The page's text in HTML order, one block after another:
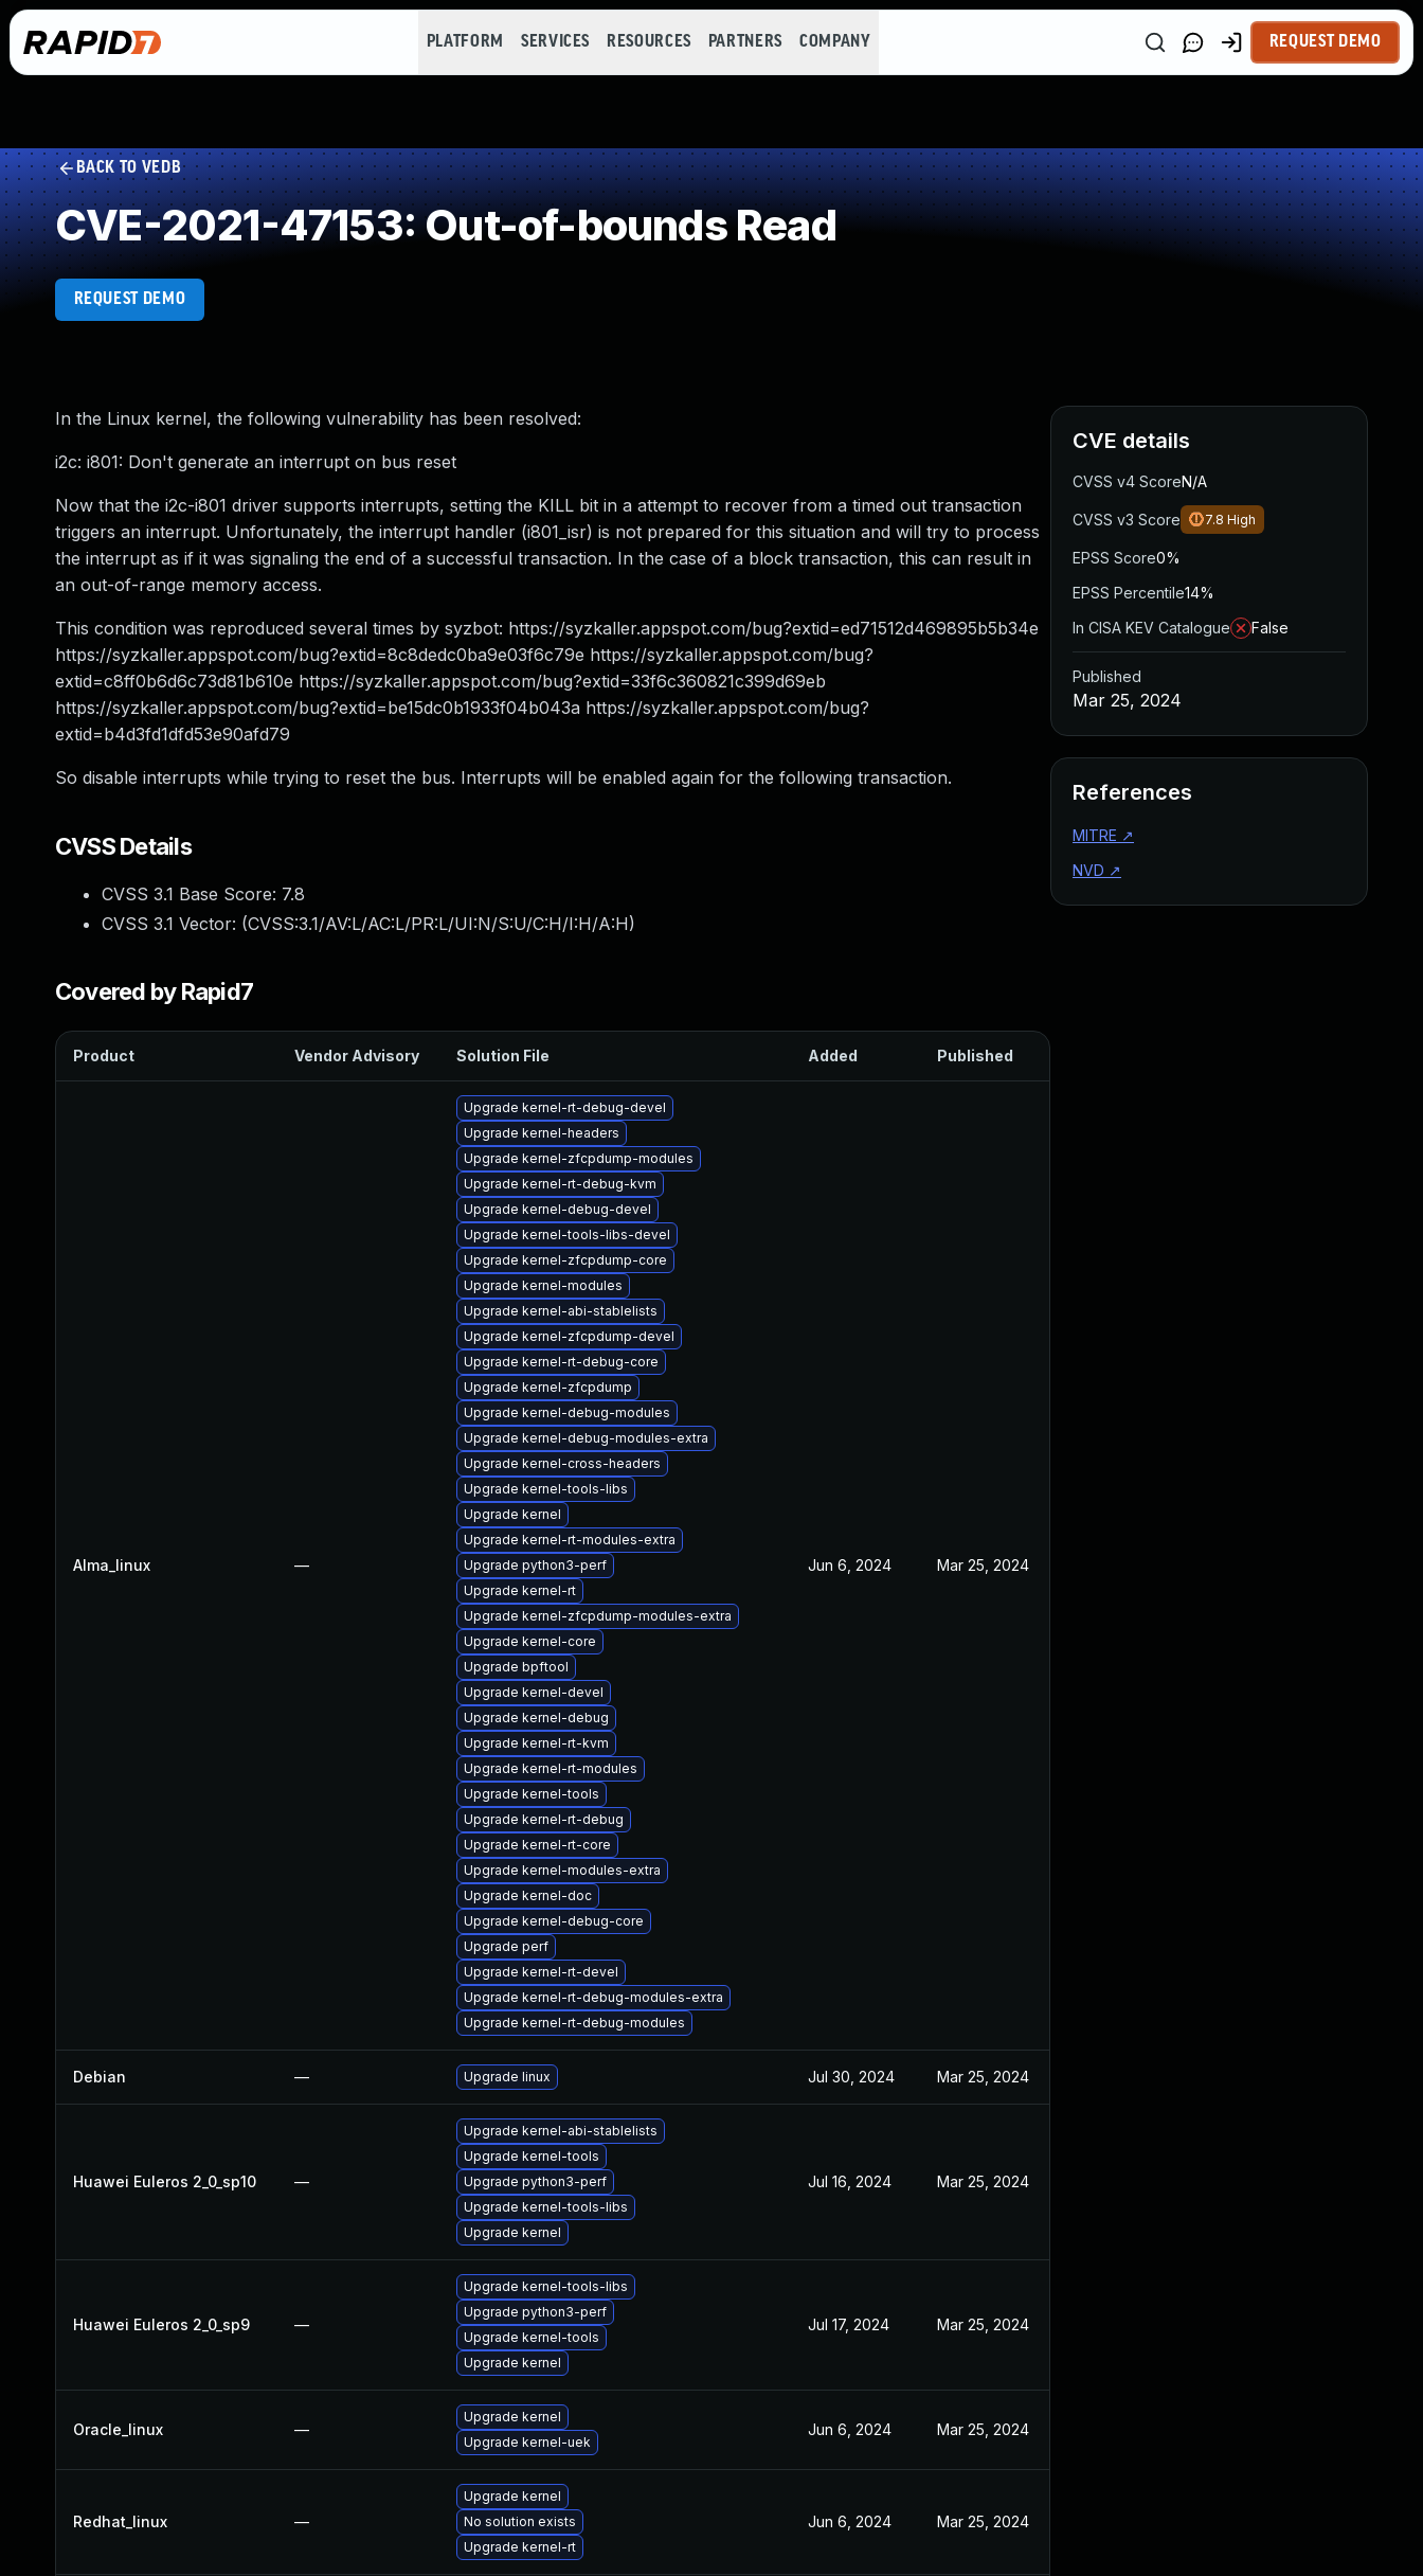
PLATFORM SERVICES RESOURCES PARTNERS COMPANY REQUEST DEMO
BACK TO VEDB
CVE-2021-47153: Out-of-bounds Read
REQUEST DEMO
In the Linux kernel, the following vulnerability has been resolved:
i2c: i801: Don't generate an interrupt on bus reset
Now that the i2c-i801 driver supports interrupts, setting the KILL bit in a attempt to recover from a timed out transaction
triggers an interrupt. Unfortunately, the interrupt handler (i801_isr) is not prepared for this situation and will try to process
the interrupt as if it was signaling the end of a successful transaction. In the case of a block transaction, this can result in
an out-of-range memory access.
This condition was reproduced several times by syzbot: https://syzkaller.appspot.com/bug?extid=ed71512d469895b5b34e
https://syzkaller.appspot.com/bug?extid=8c8dedc0ba9e03f6c79e https://syzkaller.appspot.com/bug?
extid=c8ff0b6d6c73d81b610e https://syzkaller.appspot.com/bug?extid=33f6c360821c399d69eb
https://syzkaller.appspot.com/bug?extid=be15dc0b1933f04b043a https://syzkaller.appspot.com/bug?
extid=b4d3fd1dfd53e90afd79
So disable interrupts while trying to reset the bus. Interrupts will be enabled again for the following transaction.
CVSS Details
CVSS 3.1 Base Score: 7.8
CVSS 3.1 Vector: (CVSS:3.1/AV:L/AC:L/PR:L/UI:N/S:U/C:H/I:H/A:H)
Covered by Rapid7
Product Vendor Advisory Solution File Added Published
Alma_linux —
Upgrade kernel-rt-debug-devel
Upgrade kernel-headers
Upgrade kernel-zfcpdump-modules
Upgrade kernel-rt-debug-kvm
Upgrade kernel-debug-devel
Upgrade kernel-tools-libs-devel
Upgrade kernel-zfcpdump-core
Upgrade kernel-modules
Upgrade kernel-abi-stablelists
Upgrade kernel-zfcpdump-devel
Upgrade kernel-rt-debug-core
Upgrade kernel-zfcpdump
Upgrade kernel-debug-modules
Upgrade kernel-debug-modules-extra
Upgrade kernel-cross-headers
Upgrade kernel-tools-libs
Upgrade kernel
Upgrade kernel-rt-modules-extra
Upgrade python3-perf
Upgrade kernel-rt
Upgrade kernel-zfcpdump-modules-extra
Upgrade kernel-core
Upgrade bpftool
Upgrade kernel-devel
Upgrade kernel-debug
Upgrade kernel-rt-kvm
Upgrade kernel-rt-modules
Upgrade kernel-tools
Upgrade kernel-rt-debug
Upgrade kernel-rt-core
Upgrade kernel-modules-extra
Upgrade kernel-doc
Upgrade kernel-debug-core
Upgrade perf
Upgrade kernel-rt-devel
Upgrade kernel-rt-debug-modules-extra
Upgrade kernel-rt-debug-modules
Jun 6, 2024 Mar 25, 2024
Debian — Upgrade linux Jul 30, 2024 Mar 25, 2024
Huawei Euleros 2_0_sp10 —
Upgrade kernel-abi-stablelists
Upgrade kernel-tools
Upgrade python3-perf
Upgrade kernel-tools-libs
Upgrade kernel
Jul 16, 2024 Mar 25, 2024
Huawei Euleros 2_0_sp9 —
Upgrade kernel-tools-libs
Upgrade python3-perf
Upgrade kernel-tools
Upgrade kernel
Jul 17, 2024 Mar 25, 2024
Oracle_linux —
Upgrade kernel
Upgrade kernel-uek
Jun 6, 2024 Mar 25, 2024
Redhat_linux —
Upgrade kernel
No solution exists
Upgrade kernel-rt
Jun 6, 2024 Mar 25, 2024
CVE details
CVSS v4 ScoreN/A
CVSS v3 Score 7.8 High
EPSS Score0%
EPSS Percentile14%
In CISA KEV Catalogue
False
Published
Mar 25, 2024
References
MITRE ↗
NVD ↗